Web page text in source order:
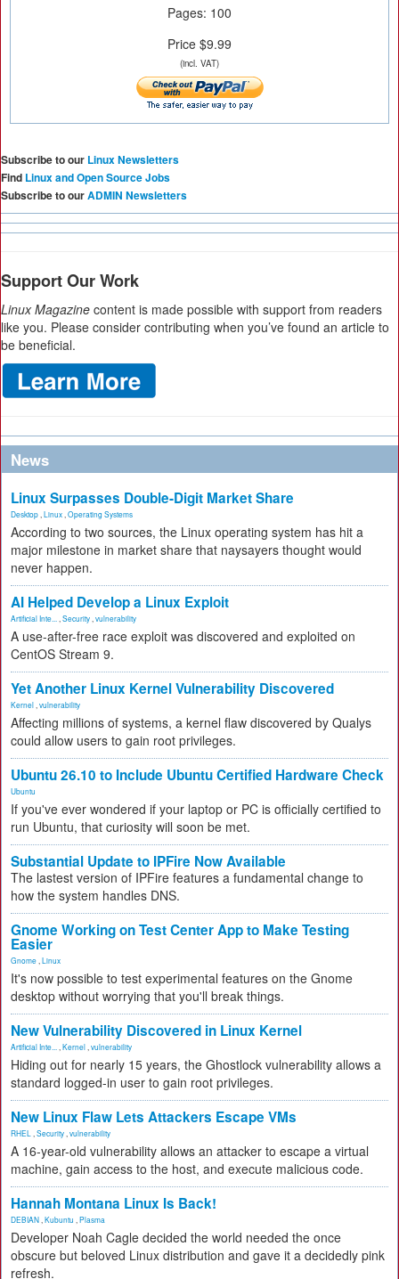
Pages: 100
Price $9.99
(incl. VAT)
Subscribe to our Linux Newsletters
Find Linux and Open Source Jobs
Subscribe to ourADMIN Newsletters
Support Our Work
Linux Magazine content is made possible with support from readers
like you. Please consider contributing when you’ve found an article to
be beneficial.
News
Linux Surpasses Double-Digit Market Share
Desktop Linux Operating Systems
According to two sources, the Linux operating system has hit a
major milestone in market share that naysayers thought would
never happen.
AI Helped Develop a Linux Exploit
Artificial Inte... Security vulnerability
A use-after-free race exploit was discovered and exploited on
CentOS Stream 9.
Yet Another Linux Kernel Vulnerability Discovered
Kernel vulnerability
Affecting millions of systems, a kernel flaw discovered by Qualys
could allow users to gain root privileges.
Ubuntu 26.10 to Include Ubuntu Certified Hardware Check
Ubuntu
If you've ever wondered if your laptop or PC is officially certified to
run Ubuntu, that curiosity will soon be met.
Substantial Update to IPFire Now Available
The lastest version of IPFire features a fundamental change to
how the system handles DNS.
Gnome Working on Test Center App to Make Testing
Easier
Gnome Linux
It's now possible to test experimental features on the Gnome
desktop without worrying that you'll break things.
New Vulnerability Discovered in Linux Kernel
Artificial Inte... Kernel vulnerability
Hiding out for nearly 15 years, the Ghostlock vulnerability allows a
standard logged-in user to gain root privileges.
New Linux Flaw Lets Attackers Escape VMs
RHEL Security vulnerability
A 16-year-old vulnerability allows an attacker to escape a virtual
machine, gain access to the host, and execute malicious code.
Hannah Montana Linux Is Back!
DEBIAN Kubuntu Plasma
Developer Noah Cagle decided the world needed the once
obscure but beloved Linux distribution and gave it a decidedly pink
refresh.